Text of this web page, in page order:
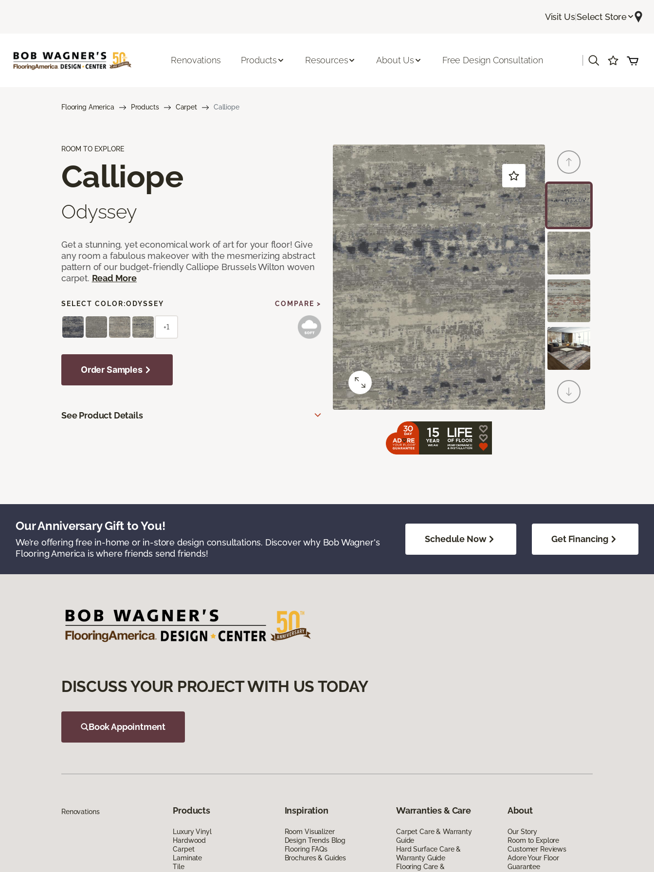
Visit Us|Select Store
Renovations Products Resources About Us Free Design Consultation
Flooring America Products Carpet Calliope
ROOM TO EXPLORE
Calliope
Odyssey
Get a stunning, yet economical work of art for your floor! Give
any room a fabulous makeover with the mesmerizing abstract
pattern of our budget-friendly Calliope Brussels Wilton woven
carpet. Read More
SELECT COLOR:ODYSSEY COMPARE >
+1
Order Samples
See Product Details
Our Anniversary Gift to You!
We’re offering free in-home or in-store design consultations. Discover why Bob Wagner's
Flooring America is where friends send friends!
Schedule Now Get Financing
DISCUSS YOUR PROJECT WITH US TODAY
Book Appointment
Renovations Products
Luxury Vinyl
Hardwood
Carpet
Laminate
Tile
Inspiration
Room Visualizer
Design Trends Blog
Flooring FAQs
Brochures & Guides
Warranties & Care
Carpet Care & Warranty
Guide
Hard Surface Care &
Warranty Guide
Flooring Care &
About
Our Story
Room to Explore
Customer Reviews
Adore Your Floor
Guarantee